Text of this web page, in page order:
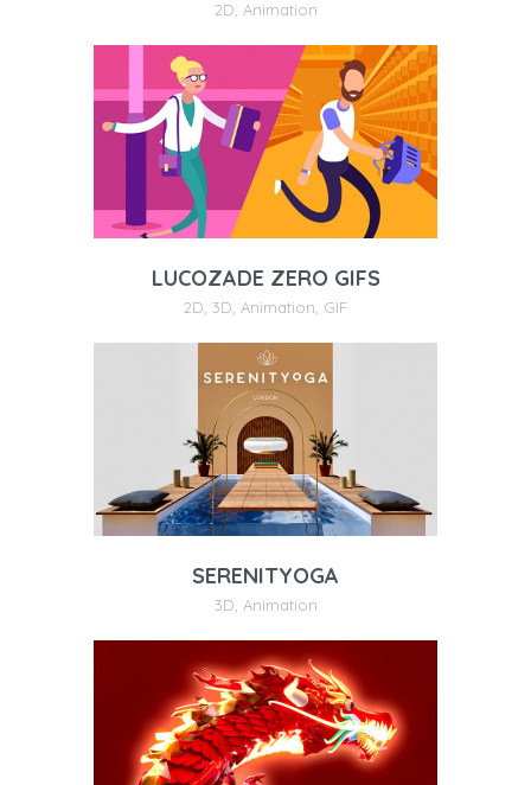
2D Animation
LUCOZADE ZERO GIFS
2D 3D Animation GIF
SERENITYOGA
3D Animation